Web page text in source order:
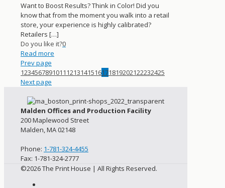
Want to Boost Results? Think in Color! Did you
know that from the moment you walk into a retail
store, your experience is highly calibrated?
Retailers […]
Do you like it?0
Read more
Prev page
12345678910111213141516171819202122232425
Next page
Malden Offices and Production Facility
200 Maplewood Street
Malden, MA 02148
Phone: 1-781-324-4455
Fax: 1-781-324-2777
©2026 The Print House | All Rights Reserved.